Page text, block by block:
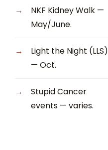
NKF Kidney Walk —
May/June.
Light the Night (LLS)
— Oct.
Stupid Cancer
events — varies.